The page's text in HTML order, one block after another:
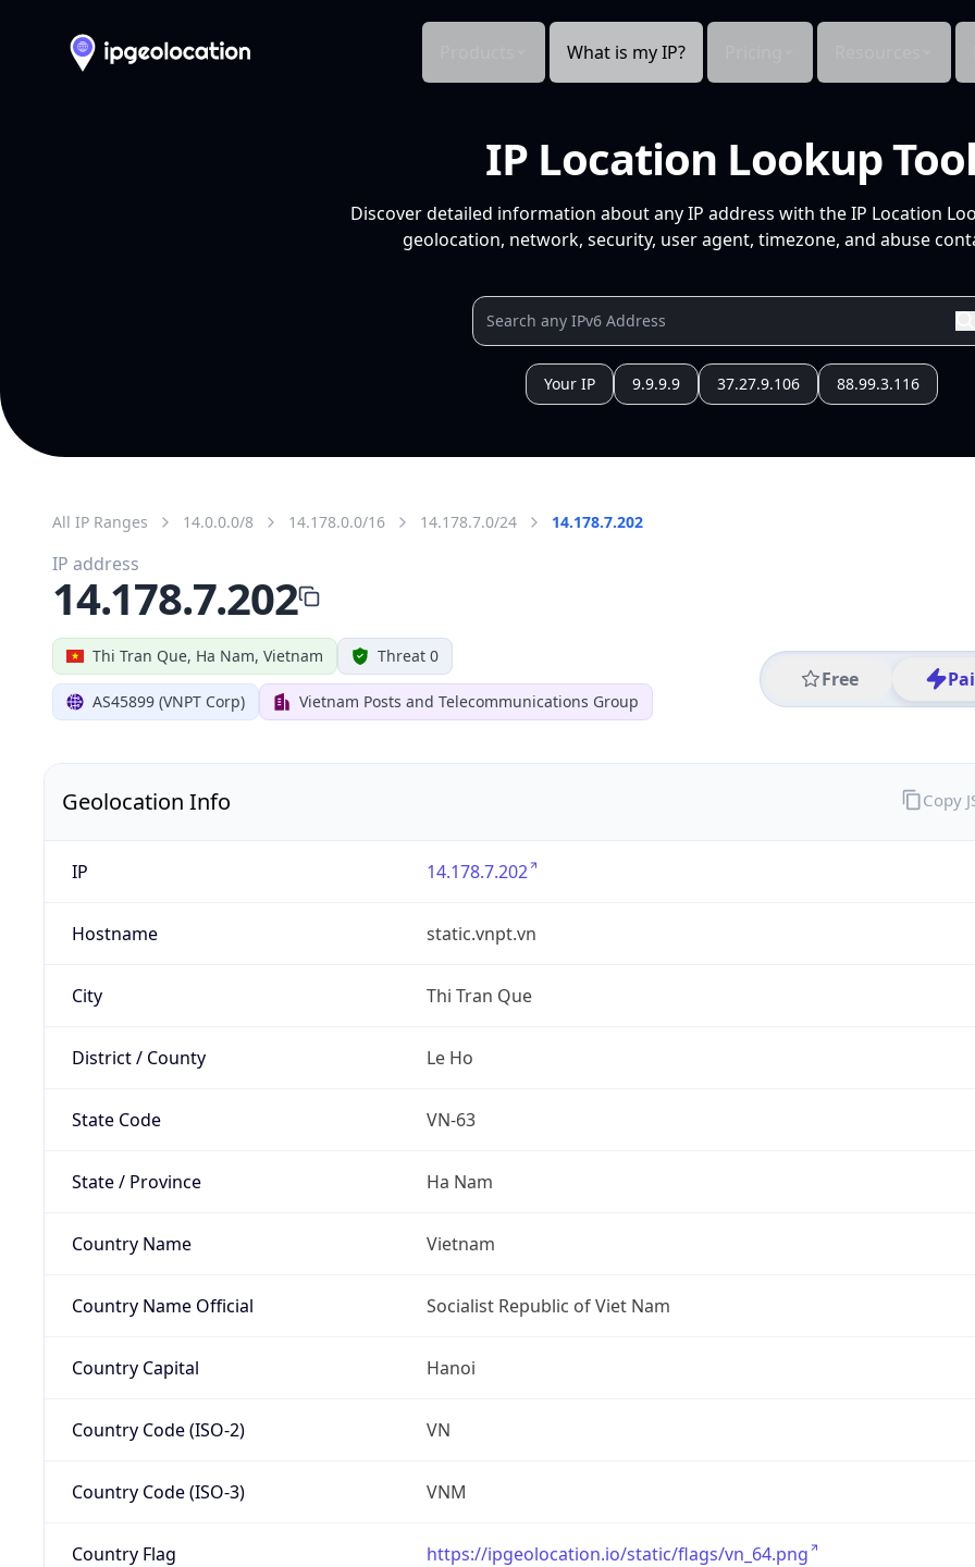
What is my IP?
IP Location Lookup Tool
Discover detailed information about any IP address with the IP Location
geolocation, network, security, user agent, timezone, and abuse
Your IP 9.9.9.9 37.27.9.106 88.99.3.116
All IP Ranges 14.0.0.0/8 14.178.0.0/16 14.178.7.0/24 14.178.7.202
Thi Tran Que, Ha Nam, Vietnam Threat 0
AS45899 (VNPT Corp) Vietnam Posts and Telecommunications Group
Free
IP address
14.178.7.202
Geolocation Info
IP 14.178.7.202
Hostname static.vnpt.vn
City Thi Tran Que
District / County Le Ho
State Code VN-63
State / Province Ha Nam
Country Name Vietnam
Country Name Official Socialist Republic of Viet Nam
Country Capital Hanoi
Country Code (ISO-2) VN
Country Code (ISO-3) VNM
Country Flag https://ipgeolocation.io/static/flags/vn_64.png
Copy